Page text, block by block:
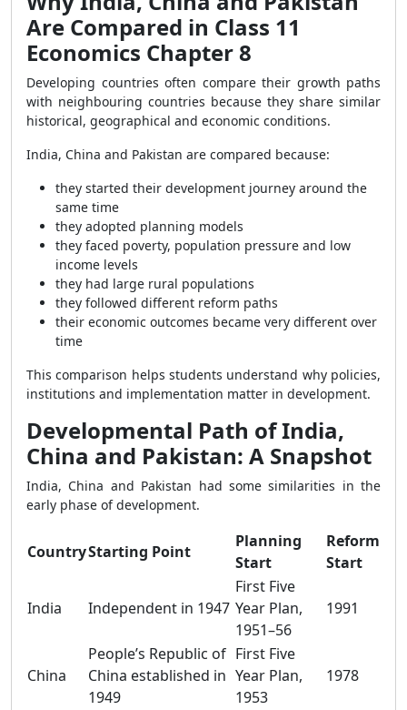
Are Compared in Class 11
Economics Chapter 8
Developing countries often compare their growth paths
with neighbouring countries because they share similar
historical, geographical and economic conditions.
India, China and Pakistan are compared because:
they started their development journey around the
same time
they adopted planning models
they faced poverty, population pressure and low
income levels
they had large rural populations
they followed different reform paths
their economic outcomes became very different over
time
This comparison helps students understand why policies,
institutions and implementation matter in development.
Developmental Path of India,
China and Pakistan: A Snapshot
India, China and Pakistan had some similarities in the
early phase of development.
CountryStarting Point
Planning
Start
Reform
Start
India Independent in 1947
First Five
Year Plan,
1951–56
1991
China
People’s Republic of
China established in
1949
First Five
Year Plan,
1953
1978